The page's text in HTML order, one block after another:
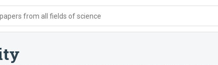
from all fields of science